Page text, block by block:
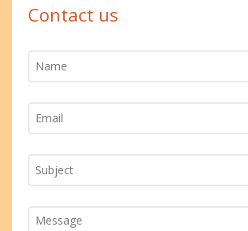
Contact us